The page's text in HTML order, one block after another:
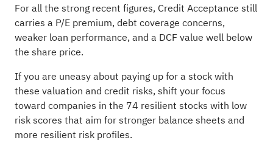
For all the strong recent figures, Credit Acceptance still
carries a P/E premium, debt coverage concerns,
weaker loan performance, and a DCF value well below
the share price.
If you are uneasy about paying up for a stock with
these valuation and credit risks, shift your focus
toward companies in the 74 resilient stocks with low
risk scores that aim for stronger balance sheets and
more resilient risk profiles.